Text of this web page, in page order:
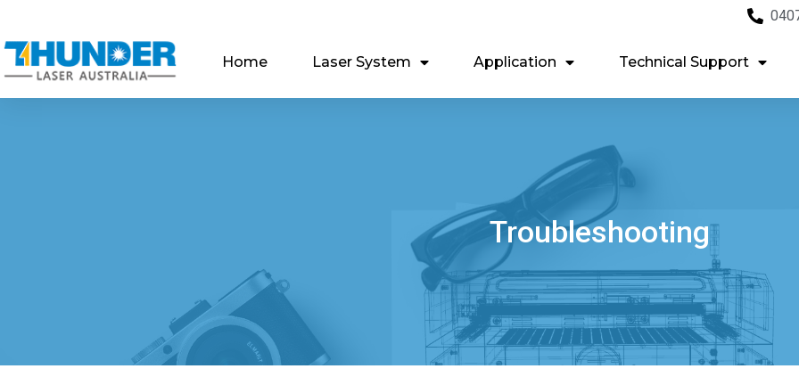
Home Laser System Application Technical Support
Troubleshooting